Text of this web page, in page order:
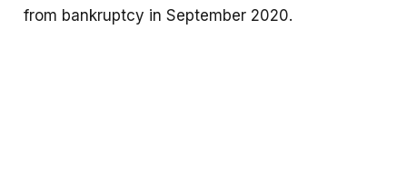
from bankruptcy in September 2020.